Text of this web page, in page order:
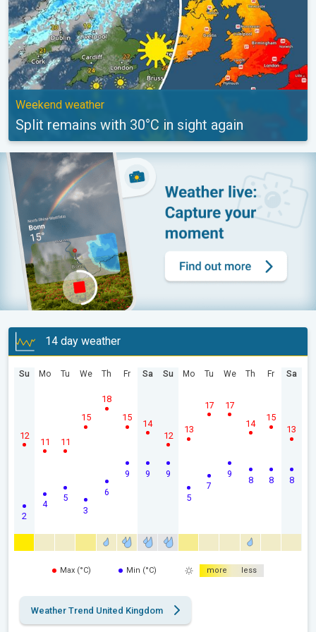
Weekend weather
Split remains with 30°C in sight again
14 day weather
Su
2
12
Mo
4
11
Tu
5
11
We
3
15
Th
6
18
Fr
9
15
Sa
9
14
Su
9
12
Mo
5
13
Tu
7
17
We
9
17
Th
8
14
Fr
8
15
Sa
8
13
Max (°C) Min (°C) more less
Weather Trend United Kingdom